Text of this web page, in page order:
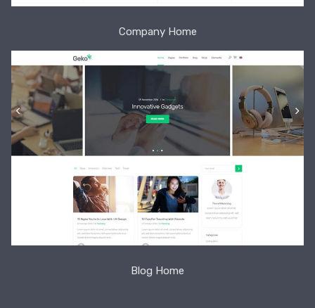
Company Home
Blog Home